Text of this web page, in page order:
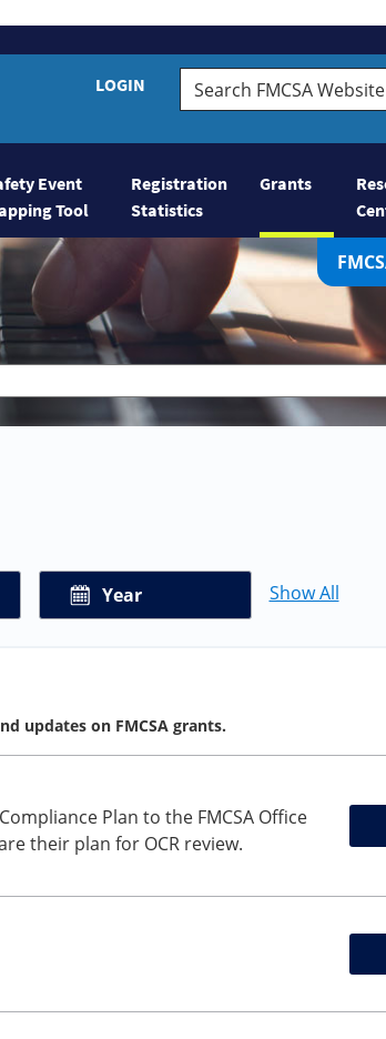
LOGIN Search FMCSA Website
Event
Tool
Registration
Statistics
Grants
Year Show All
updates on FMCSA grants.
Plan to the FMCSA Office
their plan for OCR review.